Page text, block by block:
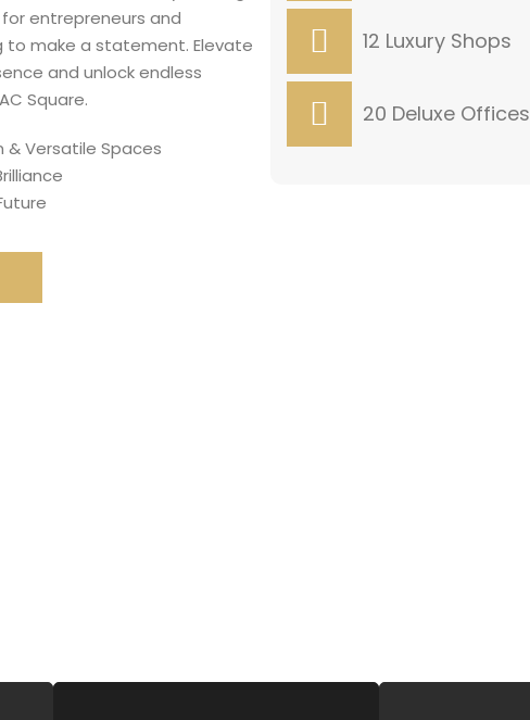
entrepreneurs and
to make a statement. Elevate
and unlock endless
Square.
& Versatile Spaces
12 Luxury Shops
20 Deluxe Offices